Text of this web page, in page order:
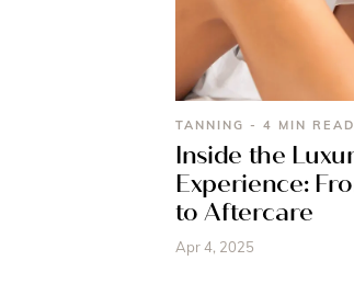
TANNING - 4 MIN READ
Inside the
Experience:
to Aftercare
Apr 4, 2025